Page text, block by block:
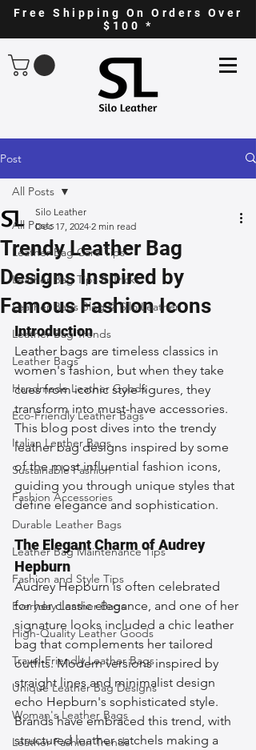
Free Shipping On Orders Over
$100 *
Post
All Posts
Leather Bag Care Tips
Leather Bag Tips & Tricks
Leather Bags Blog @ Silo Leather
Leather Bag Trends
Leather Bags
Handmade Leather Goods
Eco-Friendly Leather Bags
Italian Leather Bags
Sustainable Fashion
Fashion Accessories
Durable Leather Bags
Leather Bag Maintenance Tips
Fashion and Style Tips
Everyday Leather Bags
High-Quality Leather Goods
Travel-Friendly Leather Bags
Unique Leather Bag Designs
Woman's Leather Bags
Leather Fashion Trends
All Posts
Trendy Leather Bag
Designs Inspired by
Famous Fashion Icons
Silo Leather
Dec 17, 2024 2 min read
Introduction
Leather bags are timeless classics in
women's fashion, but when they take
cues from iconic style figures, they
transform into must-have accessories.
This blog post dives into the trendy
leather bag designs inspired by some
of the most influential fashion icons,
guiding you through unique styles that
define elegance and sophistication.
The Elegant Charm of Audrey
Hepburn
Audrey Hepburn is often celebrated
for her classic elegance, and one of her
signature looks included a chic leather
bag that complements her tailored
outfits. Modern versions inspired by
straight lines and minimalist design
echo Hepburn's sophisticated style.
Brands have embraced this trend, with
structured leather satchels making a